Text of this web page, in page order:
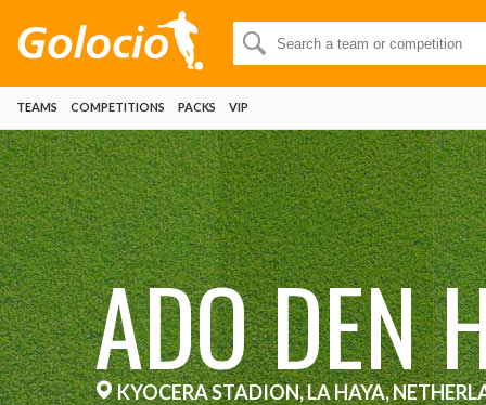
TEAMS COMPETITIONS PACKS VIP
ADO DEN
KYOCERA STADION, LA HAYA,